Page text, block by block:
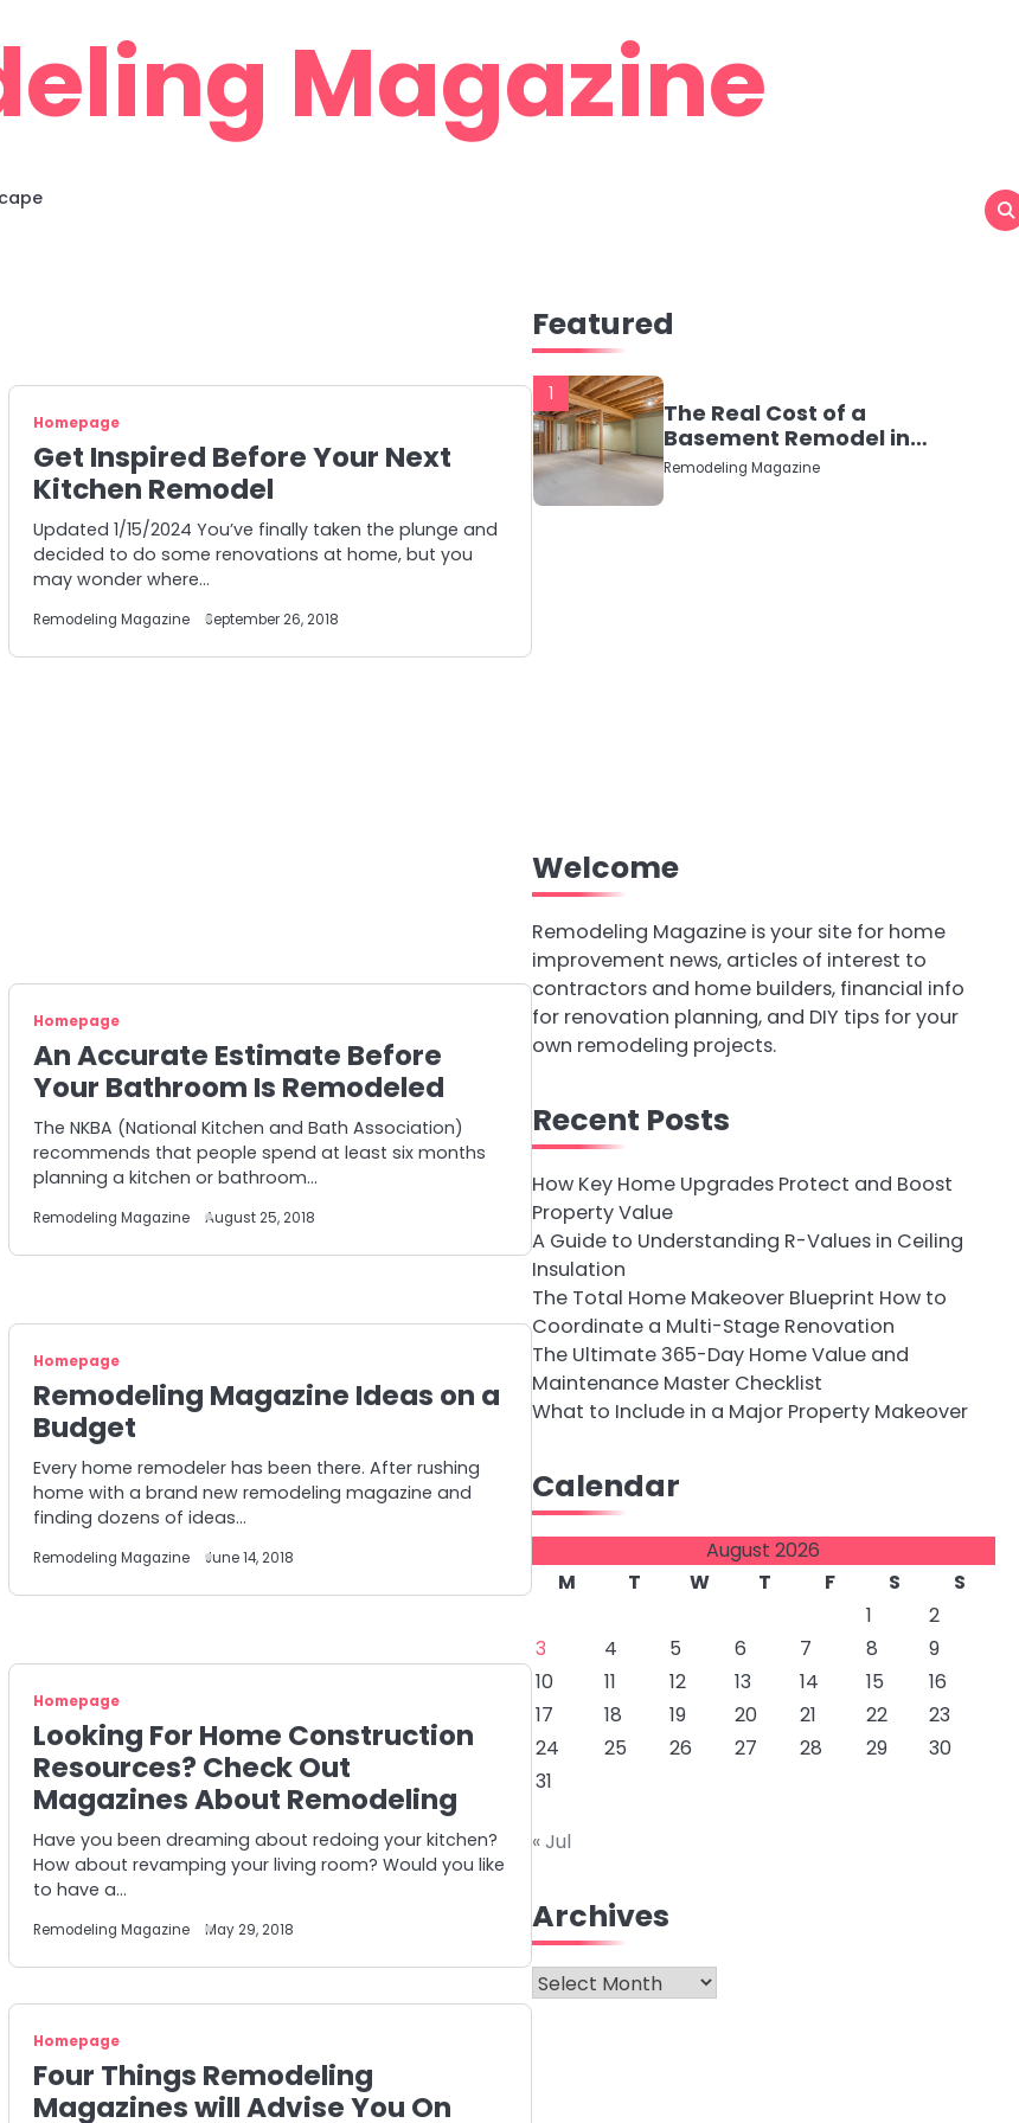
Magazine
Homepage
Get Inspired Before Your Next
Kitchen Remodel
Updated 1/15/2024 You’ve finally taken the plunge and
decided to do some renovations at home, but you
may wonder where…
Remodeling Magazine September 26, 2018
Homepage
An Accurate Estimate Before
Your Bathroom Is Remodeled
The NKBA (National Kitchen and Bath Association)
recommends that people spend at least six months
planning a kitchen or bathroom…
Remodeling Magazine August 25, 2018
Homepage
Remodeling Magazine Ideas on a
Budget
Every home remodeler has been there. After rushing
home with a brand new remodeling magazine and
finding dozens of ideas…
Remodeling Magazine June 14, 2018
Homepage
Looking For Home Construction
Resources? Check Out
Magazines About Remodeling
Have you been dreaming about redoing your kitchen?
How about revamping your living room? Would you like
to have a…
Remodeling Magazine May 29, 2018
Homepage
Four Things Remodeling
Magazines will Advise You On
Featured
1
The Real Cost of a
Basement Remodel in
2026 (No Fluff, Just
Numbers)
Remodeling Magazine
Welcome
Remodeling Magazine is your site for home
improvement news, articles of interest to
contractors and home builders, financial info
for renovation planning, and DIY tips for your
own remodeling projects.
Recent Posts
How Key Home Upgrades Protect and Boost
Property Value
A Guide to Understanding R-Values in Ceiling
Insulation
The Total Home Makeover Blueprint How to
Coordinate a Multi-Stage Renovation
The Ultimate 365-Day Home Value and
Maintenance Master Checklist
What to Include in a Major Property Makeover
Calendar
August 2026
M
T W T F S
S
1
2
3
4 5 6 7 8
9
10
11 12 13 14 15
16
17
18 19 20 21 22
23
24
25 26 27 28 29
30
31
« Jul
Archives
Archives